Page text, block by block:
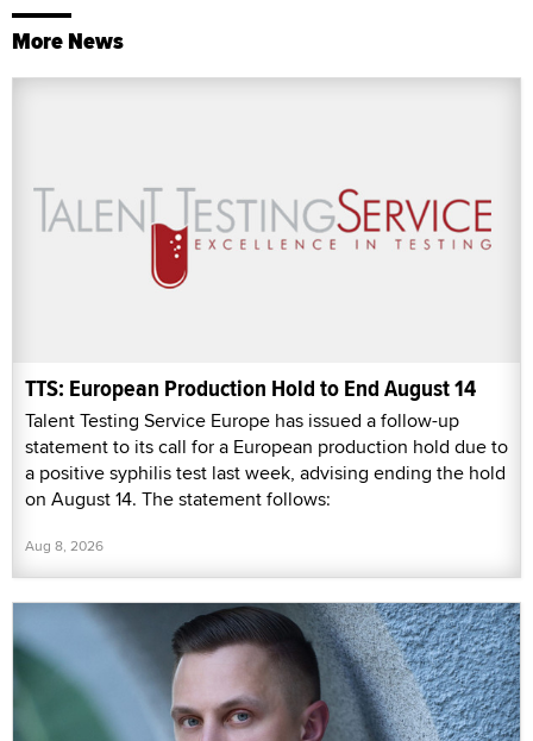
More News
TTS: European Production Hold to End August 14
Talent Testing Service Europe has issued a follow-up
statement to its call for a European production hold due to
a positive syphilis test last week, advising ending the hold
on August 14. The statement follows:
Aug 8, 2026